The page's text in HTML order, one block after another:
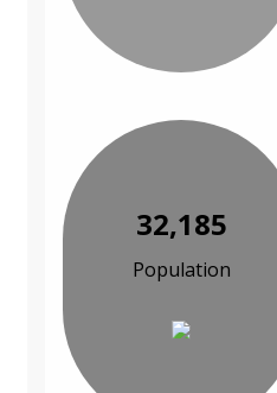
32,185
Population